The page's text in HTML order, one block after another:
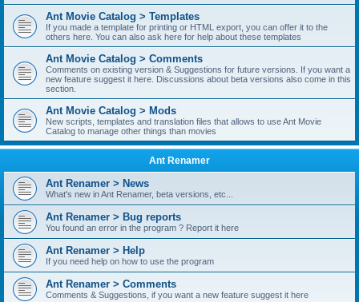
Ant Movie Catalog > Templates
If you made a template for printing or HTML export, you can offer it to the
others here. You can also ask here for help about these templates
Ant Movie Catalog > Comments
Comments on existing version & Suggestions for future versions. If you want a
new feature suggest it here. Discussions about beta versions also come in this
section.
Ant Movie Catalog > Mods
New scripts, templates and translation files that allows to use Ant Movie
Catalog to manage other things than movies
Ant Renamer
Ant Renamer > News
What's new in Ant Renamer, beta versions, etc...
Ant Renamer > Bug reports
You found an error in the program ? Report it here
Ant Renamer > Help
If you need help on how to use the program
Ant Renamer > Comments
Comments & Suggestions, if you want a new feature suggest it here